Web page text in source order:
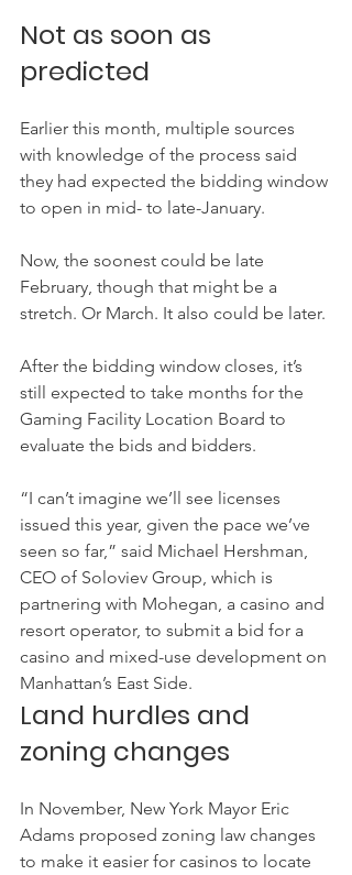
Not as soon as
predicted
Earlier this month, multiple sources
with knowledge of the process said
they had expected the bidding window
to open in mid- to late-January.
Now, the soonest could be late
February, though that might be a
stretch. Or March. It also could be later.
After the bidding window closes, it’s
still expected to take months for the
Gaming Facility Location Board to
evaluate the bids and bidders.
“I can’t imagine we’ll see licenses
issued this year, given the pace we’ve
seen so far,” said Michael Hershman,
CEO of Soloviev Group, which is
partnering with Mohegan, a casino and
resort operator, to submit a bid for a
casino and mixed-use development on
Manhattan’s East Side.
Land hurdles and
zoning changes
In November, New York Mayor Eric
Adams proposed zoning law changes
to make it easier for casinos to locate